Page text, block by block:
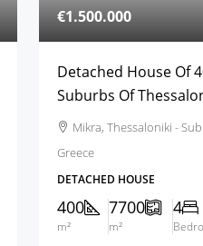
€1.500.000
Detached House Of
Suburbs Of
Mikra, Thessaloniki -
Greece
DETACHED HOUSE
400
m²
7700
m²
4